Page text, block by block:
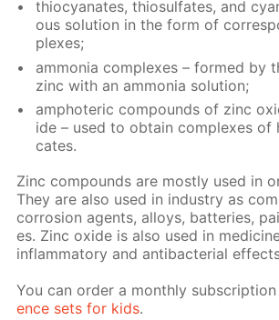
thio­cyanates, thio­sul­fates, and
ous so­lu­tion in the form of
plex­es;
am­mo­nia com­plex­es – formed by
zinc with an am­mo­nia so­lu­tion;
am­pho­ter­ic com­pounds of zinc
ide – used to ob­tain com­plex­es
cates.
Zinc com­pounds are most­ly used in
They are also used in in­dus­try as
cor­ro­sion agents, al­loys, bat­ter­ies,
es. Zinc ox­ide is also used in
in­flam­ma­to­ry and an­tibac­te­ri­al
You can or­der a month­ly
ence sets for kids.